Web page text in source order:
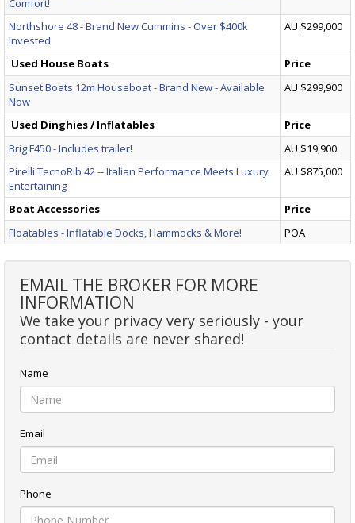
Comfort!
Northshore 48 - Brand New Cummins - Over $400k
Invested
AU $299,000
Used House Boats
Price
Sunset Boats 12m Houseboat - Brand New - Available
Now
AU $299,900
Used Dinghies / Inflatables
Price
Brig F450 - Includes trailer!
AU $19,900
Pirelli TecnoRib 42 -- Italian Performance Meets Luxury
Entertaining
AU $875,000
Boat Accessories
Price
Floatables - Inflatable Docks, Hammocks & More!
POA
EMAIL THE BROKER FOR MORE
INFORMATION
We take your privacy very seriously - your
contact details are never shared!
Name
Email
Phone